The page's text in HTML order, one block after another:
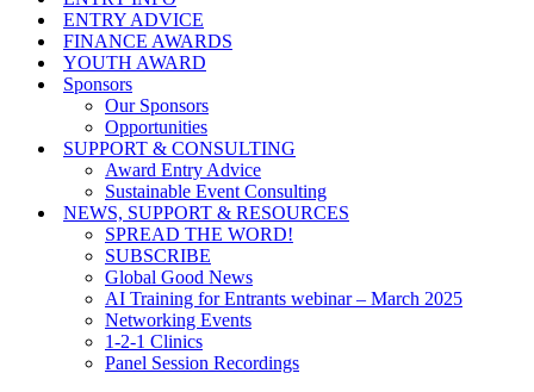
ENTRY ADVICE
FINANCE AWARDS
YOUTH AWARD
Sponsors
Our Sponsors
Opportunities
SUPPORT & CONSULTING
Award Entry Advice
Sustainable Event Consulting
NEWS, SUPPORT & RESOURCES
SPREAD THE WORD!
SUBSCRIBE
Global Good News
AI Training for Entrants webinar – March 2025
Networking Events
1-2-1 Clinics
Panel Session Recordings